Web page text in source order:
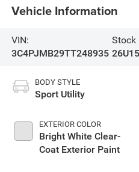
Vehicle Information
VIN:
3C4PJMB29TT248935
Stock
BODY STYLE
Sport Utility
EXTERIOR COLOR
Bright White Clear-
Coat Exterior Paint